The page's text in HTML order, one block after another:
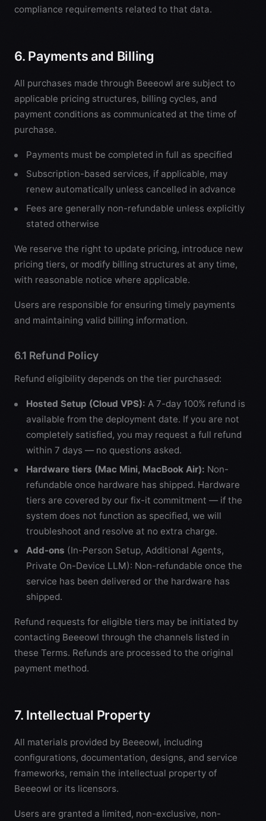
compliance requirements related to that data.
6. Payments and Billing
All purchases made through Beeeowl are subject to
applicable pricing structures, billing cycles, and
payment conditions as communicated at the time of
purchase.
Payments must be completed in full as specified
Subscription-based services, if applicable, may
renew automatically unless cancelled in advance
Fees are generally non-refundable unless explicitly
stated otherwise
We reserve the right to update pricing, introduce new
pricing tiers, or modify billing structures at any time,
with reasonable notice where applicable.
Users are responsible for ensuring timely payments
and maintaining valid billing information.
6.1 Refund Policy
Refund eligibility depends on the tier purchased:
Hosted Setup (Cloud VPS): A 7-day 100% refund is
available from the deployment date. If you are not
completely satisfied, you may request a full refund
within 7 days — no questions asked.
Hardware tiers (Mac Mini, MacBook Air): Non-
refundable once hardware has shipped. Hardware
tiers are covered by our fix-it commitment — if the
system does not function as specified, we will
troubleshoot and resolve at no extra charge.
Add-ons (In-Person Setup, Additional Agents,
Private On-Device LLM): Non-refundable once the
service has been delivered or the hardware has
shipped.
Refund requests for eligible tiers may be initiated by
contacting Beeeowl through the channels listed in
these Terms. Refunds are processed to the original
payment method.
7. Intellectual Property
All materials provided by Beeeowl, including
configurations, documentation, designs, and service
frameworks, remain the intellectual property of
Beeeowl or its licensors.
Users are granted a limited, non-exclusive, non-